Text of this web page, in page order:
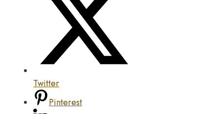
Twitter
Pinterest